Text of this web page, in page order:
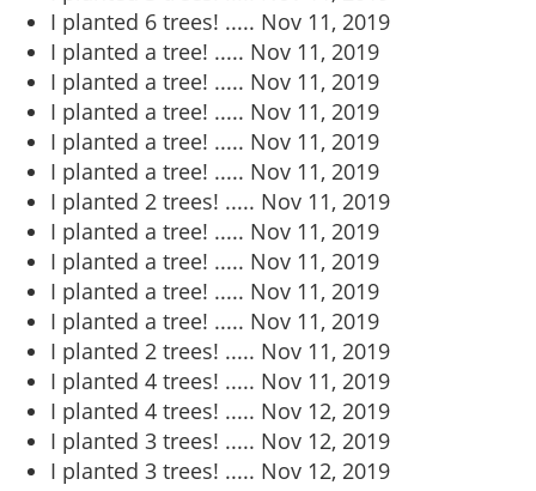
I planted 6 trees! ..... Nov 11, 2019
I planted a tree! ..... Nov 11, 2019
I planted a tree! ..... Nov 11, 2019
I planted a tree! ..... Nov 11, 2019
I planted a tree! ..... Nov 11, 2019
I planted a tree! ..... Nov 11, 2019
I planted 2 trees! ..... Nov 11, 2019
I planted a tree! ..... Nov 11, 2019
I planted a tree! ..... Nov 11, 2019
I planted a tree! ..... Nov 11, 2019
I planted a tree! ..... Nov 11, 2019
I planted 2 trees! ..... Nov 11, 2019
I planted 4 trees! ..... Nov 11, 2019
I planted 4 trees! ..... Nov 12, 2019
I planted 3 trees! ..... Nov 12, 2019
I planted 3 trees! ..... Nov 12, 2019